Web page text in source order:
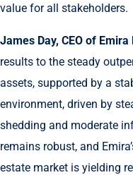
value for all stakeholders.
James Day, CEO of
results to the steady
assets, supported by a
environment, driven by
shedding and moderate
remains robust, and
estate market is yielding